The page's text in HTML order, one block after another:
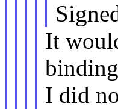
It
I did